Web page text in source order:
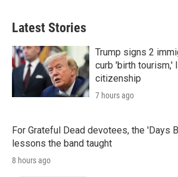
Latest Stories
Trump signs 2
curb 'birth tourism,'
citizenship
7 hours ago
For Grateful Dead devotees, the 'Days
lessons the band taught
8 hours ago